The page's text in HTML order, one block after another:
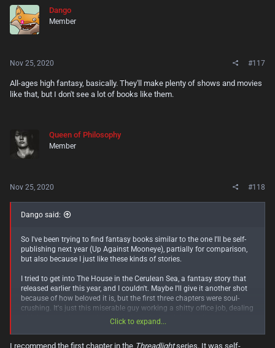
Yet I'm a little bummed, because Gloamglozer is a much older book,
and while the series has continued into recent years, I've struggled to
find a series like it that started recently. Maybe that'll benefit me since
it means less competition, but I don't want this kind of stuff to die out.
i
o
n
Dango
Member
Nov 25, 2020 #117
All-ages high fantasy, basically. They'll make plenty of shows and movies
like that, but I don't see a lot of books like them.
Queen of Philosophy
Member
Nov 25, 2020 #118
Dango said:
So I've been trying to find fantasy books similar to the one I'll be self-
publishing next year (Up Against Mooneye), partially for comparison,
but also because I just like these kinds of stories.
I tried to get into The House in the Cerulean Sea, a fantasy story that
released earlier this year, and I couldn't. Maybe I'll give it another shot
because of how beloved it is, but the first three chapters were soul-
crushing. It's just this miserable guy working a shitty office job, dealing
with his asshole coworkers and his asshole neighbour. I'm pretty sure
this is the opposite of escapism. Not a very fun way to start this kind
Click to expand...
I recommend the first chapter in the Threadlightseries. It was self-